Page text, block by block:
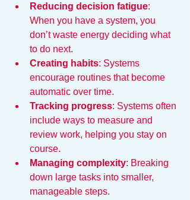
Reducing decision fatigue:
When you have a system, you
don’t waste energy deciding what
to do next.
Creating habits: Systems
encourage routines that become
automatic over time.
Tracking progress: Systems often
include ways to measure and
review work, helping you stay on
course.
Managing complexity: Breaking
down large tasks into smaller,
manageable steps.